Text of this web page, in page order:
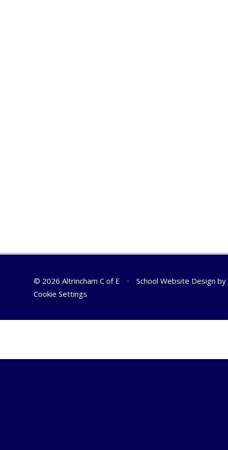
© 2026 Altrincham C of E • School Website Design by
Cookie Settings